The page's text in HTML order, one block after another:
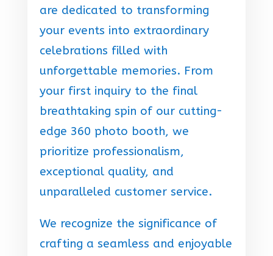
are dedicated to transforming
your events into extraordinary
celebrations filled with
unforgettable memories. From
your first inquiry to the final
breathtaking spin of our cutting-
edge 360 photo booth, we
prioritize professionalism,
exceptional quality, and
unparalleled customer service.
We recognize the significance of
crafting a seamless and enjoyable